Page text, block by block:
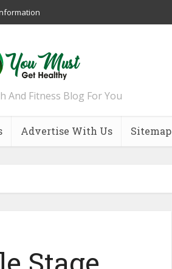
And Fitness Blog For You
Advertise With Us Sitemap